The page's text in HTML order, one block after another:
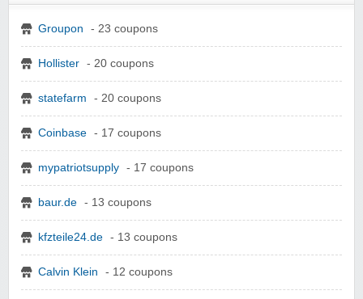
Groupon - 23 coupons
Hollister - 20 coupons
statefarm - 20 coupons
Coinbase - 17 coupons
mypatriotsupply - 17 coupons
baur.de - 13 coupons
kfzteile24.de - 13 coupons
Calvin Klein - 12 coupons